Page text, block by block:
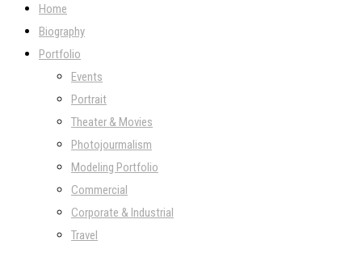
Home
Biography
Portfolio
Events
Portrait
Theater & Movies
Photojourmalism
Modeling Portfolio
Commercial
Corporate & Industrial
Travel